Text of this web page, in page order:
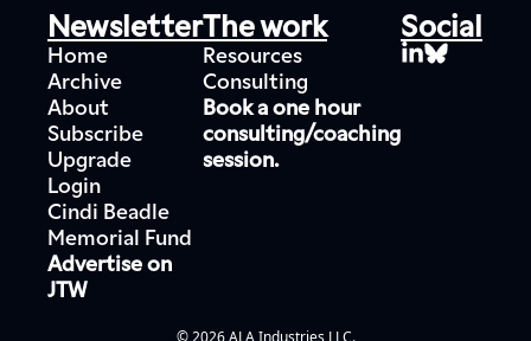
Newsletter
Home
Archive
About
Subscribe
Upgrade
Login
Cindi Beadle
Memorial Fund
Advertise on
JTW
The work
Resources
Consulting
Book a one hour
consulting/coaching
session.
Social
© 2026 ALA Industries LLC.